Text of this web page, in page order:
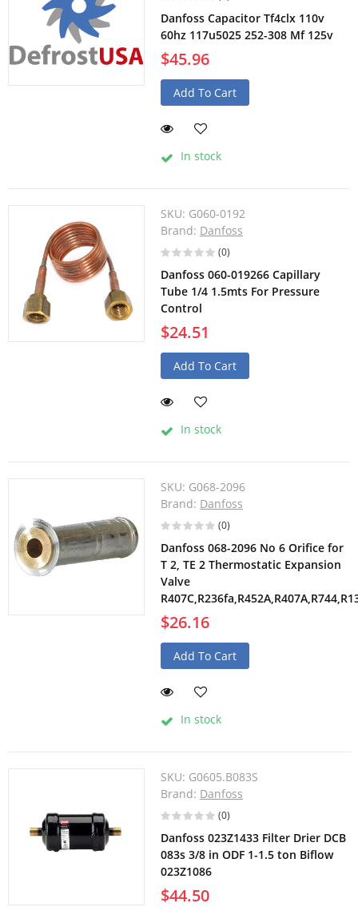
Danfoss Capacitor Tf4clx 110v
60hz 117u5025 252-308 Mf 125v
$45.96
Add To Cart
In stock
SKU: G060-0192
Brand: Danfoss
(0)
Danfoss 060-019266 Capillary
Tube 1/4 1.5mts For Pressure
Control
$24.51
Add To Cart
In stock
SKU: G068-2096
Brand: Danfoss
(0)
Danfoss 068-2096 No 6 Orifice for
T 2, TE 2 Thermostatic Expansion
Valve
$26.16
Add To Cart
In stock
SKU: G0605.B083S
Brand: Danfoss
(0)
Danfoss 023Z1433 Filter Drier DCB
083s 3/8 in ODF 1-1.5 ton Biflow
023Z1086
$44.50